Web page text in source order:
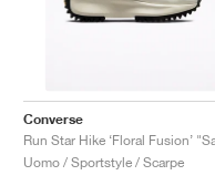
Converse
Uomo / Sportstyle / Scarpe